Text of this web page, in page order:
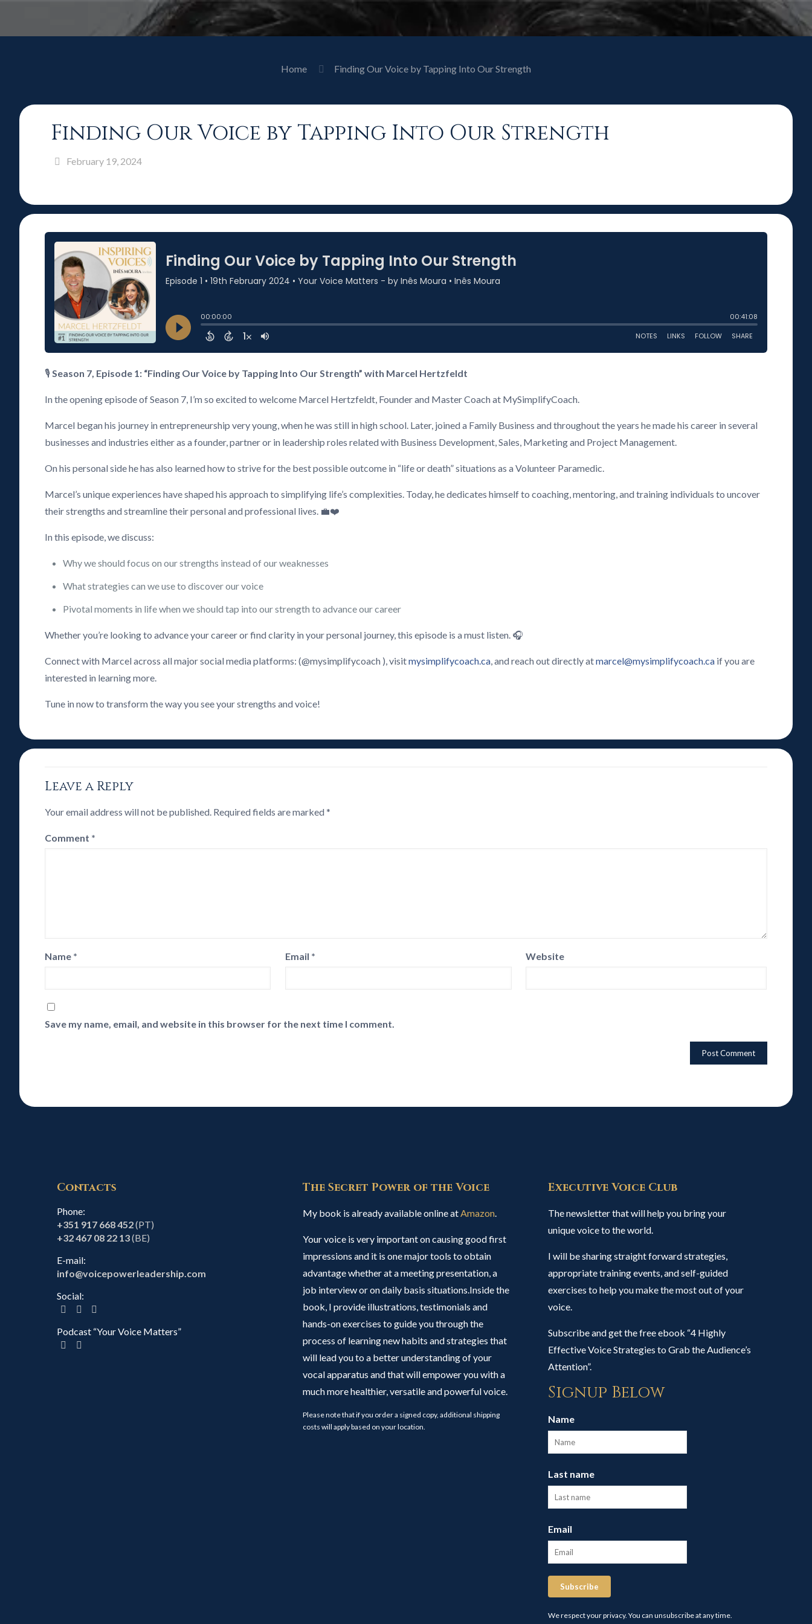
Home Finding Our Voice by Tapping Into Our Strength
Finding Our Voice by Tapping Into Our Strength
February 19, 2024
🎙️Season 7, Episode 1: “Finding Our Voice by Tapping Into Our Strength” with Marcel Hertzfeldt
In the opening episode of Season 7, I’m so excited to welcome Marcel Hertzfeldt, Founder and Master Coach at MySimplifyCoach.
Marcel began his journey in entrepreneurship very young, when he was still in high school. Later, joined a Family Business and throughout the years he made his career in several
businesses and industries either as a founder, partner or in leadership roles related with Business Development, Sales, Marketing and Project Management.
On his personal side he has also learned how to strive for the best possible outcome in “life or death” situations as a Volunteer Paramedic.
Marcel’s unique experiences have shaped his approach to simplifying life’s complexities. Today, he dedicates himself to coaching, mentoring, and training individuals to uncover
their strengths and streamline their personal and professional lives. 💼❤️
In this episode, we discuss:
Why we should focus on our strengths instead of our weaknesses
What strategies can we use to discover our voice
Pivotal moments in life when we should tap into our strength to advance our career
Whether you’re looking to advance your career or find clarity in your personal journey, this episode is a must listen. 🎧
Connect with Marcel across all major social media platforms: (@mysimplifycoach ), visitmysimplifycoach.ca, and reach out directly atmarcel@mysimplifycoach.ca if you are
interested in learning more.
Tune in now to transform the way you see your strengths and voice!
Leave a Reply
Your email address will not be published. Required fields are marked*
Comment *
Name * Email * Website
Save my name, email, and website in this browser for the next time I comment.
Contacts
Phone:
+351 917 668 452(PT)
+32 467 08 22 13(BE)
E-mail:
info@voicepowerleadership.com
Social:
Podcast “Your Voice Matters”
The Secret Power of the Voice
My book is already available online atAmazon.
Your voice is very important on causing good first
impressions and it is one major tools to obtain
advantage whether at a meeting presentation, a
job interview or on daily basis situations.Inside the
book, I provide illustrations, testimonials and
hands-on exercises to guide you through the
process of learning new habits and strategies that
will lead you to a better understanding of your
vocal apparatus and that will empower you with a
much more healthier, versatile and powerful voice.
Please note that if you order a signed copy, additional shipping
costs will apply based on your location.
Executive Voice Club
The newsletter that will help you bring your
unique voice to the world.
I will be sharing straight forward strategies,
appropriate training events, and self-guided
exercises to help you make the most out of your
voice.
Subscribe and get the free ebook “4 Highly
Effective Voice Strategies to Grab the Audience’s
Attention”.
Signup Below
Name
Last name
Email
Subscribe
We respect your privacy. You can unsubscribe at any time.